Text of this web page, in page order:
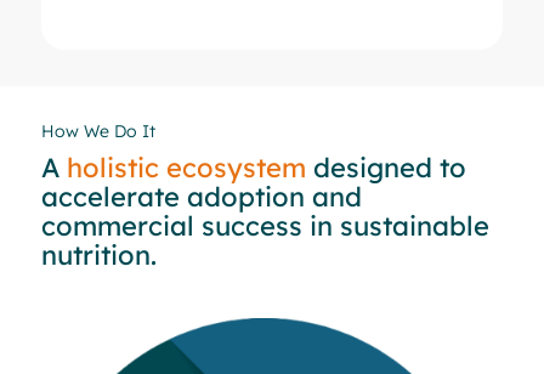
How We Do It
A holistic ecosystem designed to
accelerate adoption and
commercial success in sustainable
nutrition.